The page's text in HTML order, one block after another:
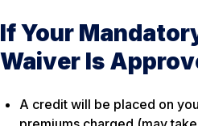
If Your
Waiver Is
A credit will be placed on